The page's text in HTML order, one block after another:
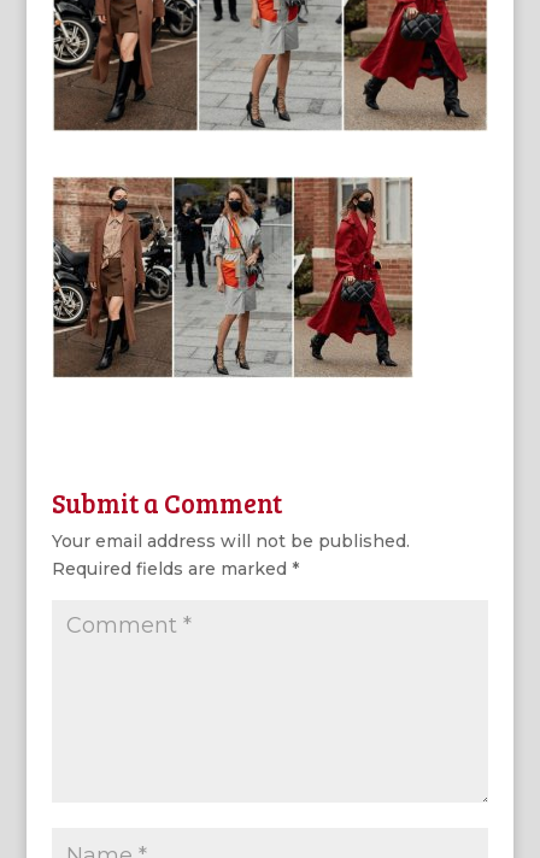
Submit a Comment
Your email address will not be published.
Required fields are marked *